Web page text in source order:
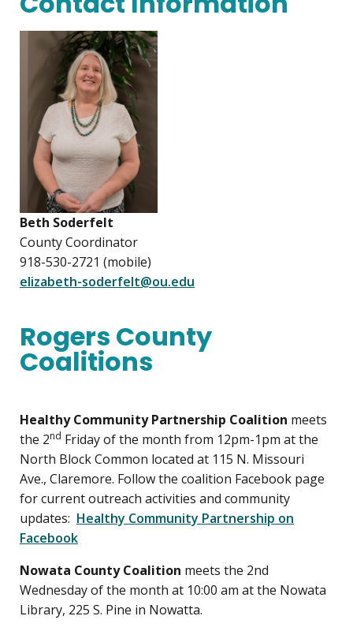
Beth Soderfelt
County Coordinator
918-530-2721 (mobile)
elizabeth-soderfelt@ou.edu
Rogers County
Coalitions
Healthy Community Partnership Coalition meets
the 2nd Friday of the month from 12pm-1pm at the
North Block Common located at 115 N. Missouri
Ave., Claremore. Follow the coalition Facebook page
for current outreach activities and community
updates: Healthy Community Partnership on
Facebook
Nowata County Coalition meets the 2nd
Wednesday of the month at 10:00 am at the Nowata
Library, 225 S. Pine in Nowatta.